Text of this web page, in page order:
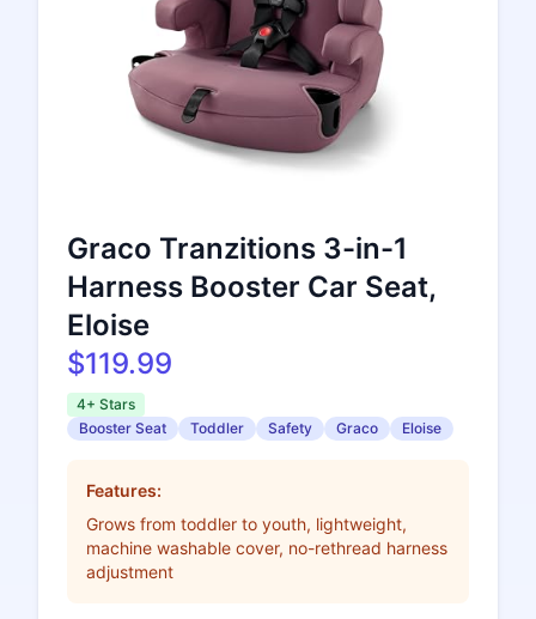
Graco Tranzitions 3-in-1
Harness Booster Car Seat,
Eloise
$119.99
4+ Stars
Booster Seat
Toddler Safety Graco Eloise
Features:
Grows from toddler to youth, lightweight,
machine washable cover, no-rethread harness
adjustment